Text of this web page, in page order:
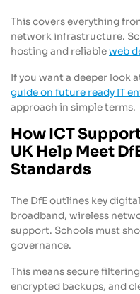
This covers everything
network infrastructure.
hosting and reliableweb
If you want a deeper look
guide on future ready IT
approach in simple terms.
How ICT
UK Help Meet
Standards
The DfE outlines key
broadband, wireless
support. Schools must
governance.
This means secure
encrypted backups, and